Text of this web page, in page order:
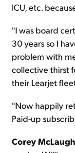
ICU, etc.
"I was board
30 years so I
problem with
collective thirst
their Learjet
"Now happily
Paid-up
Corey